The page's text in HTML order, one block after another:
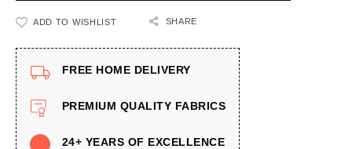
ADD TO WISHLIST SHARE
FREE HOME DELIVERY
PREMIUM QUALITY FABRICS
24+ YEARS OF EXCELLENCE